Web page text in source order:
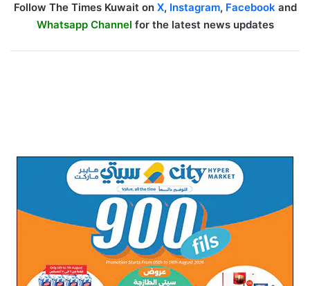
Follow The Times Kuwait on X, Instagram, Facebookand
Whatsapp Channel for the latest news updates